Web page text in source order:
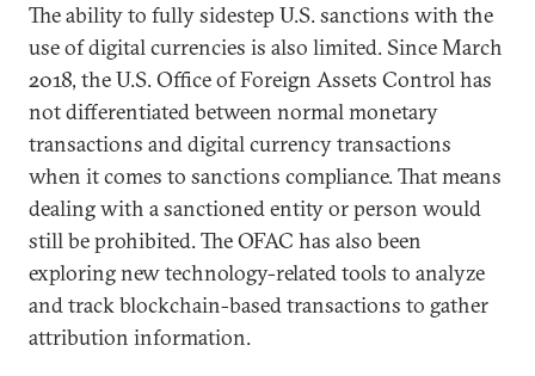
The ability to fully sidestep U.S. sanctions with the
use of digital currencies is also limited. Since March
2018, the U.S. Office of Foreign Assets Control has
not differentiated between normal monetary
transactions and digital currency transactions
when it comes to sanctions compliance. That means
dealing with a sanctioned entity or person would
still be prohibited. The OFAC has also been
exploring new technology-related tools to analyze
and track blockchain-based transactions to gather
attribution information.